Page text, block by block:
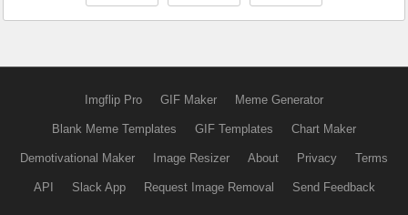
Imgflip Pro GIF Maker Meme Generator
Blank Meme Templates GIF Templates Chart Maker
Demotivational Maker Image Resizer About Privacy Terms
API Slack App Request Image Removal Send Feedback